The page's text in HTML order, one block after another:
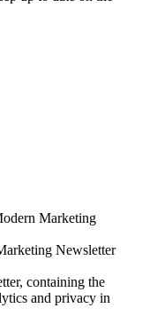
Marketing
Newsletter
containing the
and privacy in